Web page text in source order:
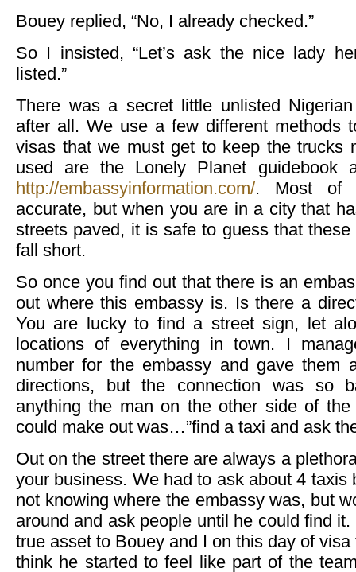
Bouey replied, “No, I already checked.”
So I insisted, “Let’s ask the nice lady
listed.”
There was a secret little unlisted
after all. We use a few different methods
visas that we must get to keep the trucks
used are the Lonely Planet guidebook
http://embassyinformation.com/. Most of
accurate, but when you are in a city that
streets paved, it is safe to guess that
fall short.
So once you find out that there is an
out where this embassy is. Is there a
You are lucky to find a street sign, let
locations of everything in town. I
number for the embassy and gave them
directions, but the connection was so
anything the man on the other side of
could make out was…”find a taxi and ask
Out on the street there are always a
your business. We had to ask about 4 taxis
not knowing where the embassy was, but
around and ask people until he could find
true asset to Bouey and I on this day of
think he started to feel like part of the